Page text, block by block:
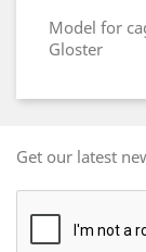
Model for
Gloster
Get our latest